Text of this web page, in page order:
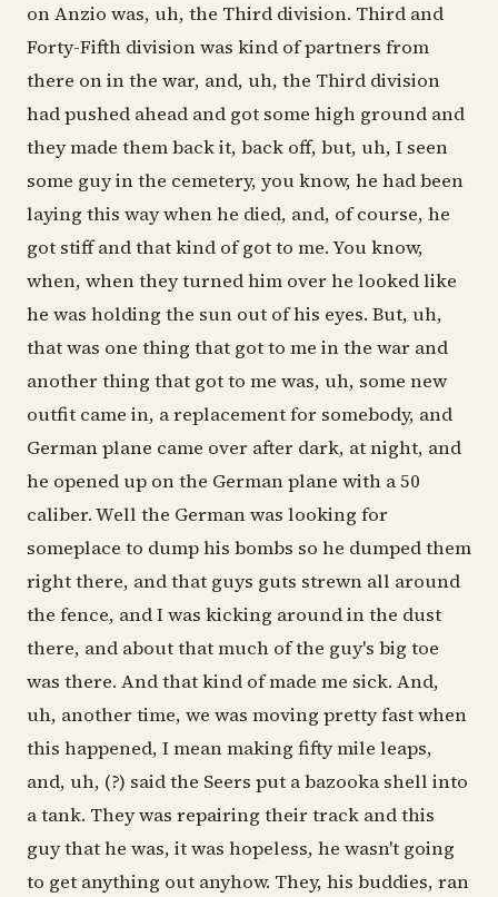
on Anzio was, uh, the Third division. Third and
Forty-Fifth division was kind of partners from
there on in the war, and, uh, the Third division
had pushed ahead and got some high ground and
they made them back it, back off, but, uh, I seen
some guy in the cemetery, you know, he had been
laying this way when he died, and, of course, he
got stiff and that kind of got to me. You know,
when, when they turned him over he looked like
he was holding the sun out of his eyes. But, uh,
that was one thing that got to me in the war and
another thing that got to me was, uh, some new
outfit came in, a replacement for somebody, and
German plane came over after dark, at night, and
he opened up on the German plane with a 50
caliber. Well the German was looking for
someplace to dump his bombs so he dumped them
right there, and that guys guts strewn all around
the fence, and I was kicking around in the dust
there, and about that much of the guy's big toe
was there. And that kind of made me sick. And,
uh, another time, we was moving pretty fast when
this happened, I mean making fifty mile leaps,
and, uh, (?) said the Seers put a bazooka shell into
a tank. They was repairing their track and this
guy that he was, it was hopeless, he wasn't going
to get anything out anyhow. They, his buddies, ran